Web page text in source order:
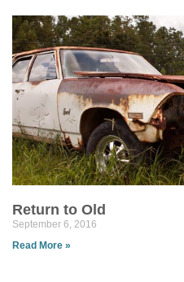
Return to Old
September 6, 2016
Read More »